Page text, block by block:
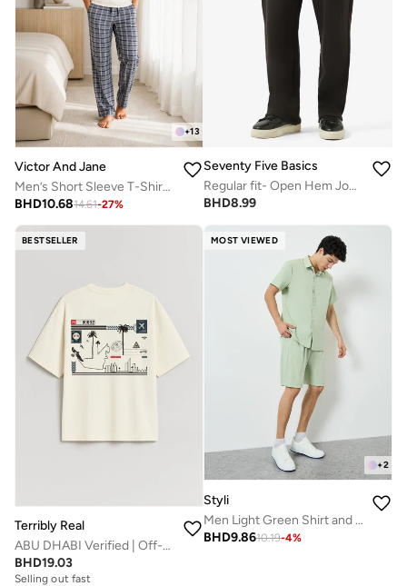
+13
Victor And Jane
Men’s Short Sleeve T-Shirt & Long Pants Pyjama Set – Comfortable Relaxed Fit
BHD10.6814.61-27%
Seventy Five Basics
Regular fit- Open Hem Joggers
BHD8.99
BESTSELLER
Terribly Real
ABU DHABI Verified | Off-White T-Shirt
BHD19.03
Selling out fast
MOST VIEWED
+2
Styli
Men Light Green Shirt and Shorts Co-Ords
BHD9.8610.19-4%